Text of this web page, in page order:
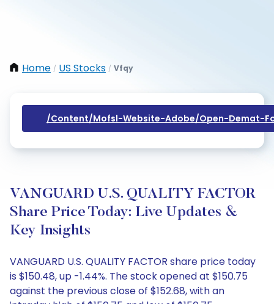
Home / US Stocks / Vfqy
/content/mofsl-Website-Adobe/open-Demat-
VANGUARD U.S. QUALITY FACTOR
Share Price Today: Live Updates &
Key Insights
VANGUARD U.S. QUALITY FACTOR share price today
is $150.48, up -1.44%. The stock opened at $150.75
against the previous close of $152.68, with an